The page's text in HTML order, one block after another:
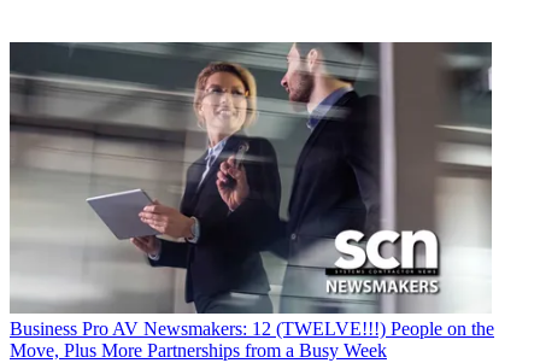
Business Pro AV Newsmakers: 12 (TWELVE!!!) People on the
Move, Plus More Partnerships from a Busy Week